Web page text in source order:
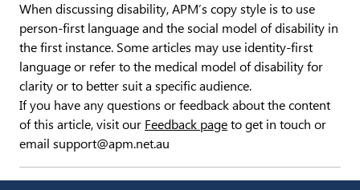
When discussing disability, APM’s copy style is to use
person-first language and the social model of disability in
the first instance. Some articles may use identity-first
language or refer to the medical model of disability for
clarity or to better suit a specific audience.
If you have any questions or feedback about the content
of this article, visit our Feedback page to get in touch or
email support@apm.net.au